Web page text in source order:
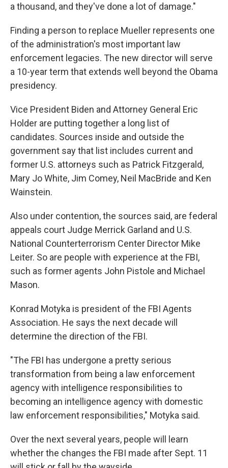
a thousand, and they've done a lot of damage."
Finding a person to replace Mueller represents one
of the administration's most important law
enforcement legacies. The new director will serve
a 10-year term that extends well beyond the Obama
presidency.
Vice President Biden and Attorney General Eric
Holder are putting together a long list of
candidates. Sources inside and outside the
government say that list includes current and
former U.S. attorneys such as Patrick Fitzgerald,
Mary Jo White, Jim Comey, Neil MacBride and Ken
Wainstein.
Also under contention, the sources said, are federal
appeals court Judge Merrick Garland and U.S.
National Counterterrorism Center Director Mike
Leiter. So are people with experience at the FBI,
such as former agents John Pistole and Michael
Mason.
Konrad Motyka is president of the FBI Agents
Association. He says the next decade will
determine the direction of the FBI.
"The FBI has undergone a pretty serious
transformation from being a law enforcement
agency with intelligence responsibilities to
becoming an intelligence agency with domestic
law enforcement responsibilities," Motyka said.
Over the next several years, people will learn
whether the changes the FBI made after Sept. 11